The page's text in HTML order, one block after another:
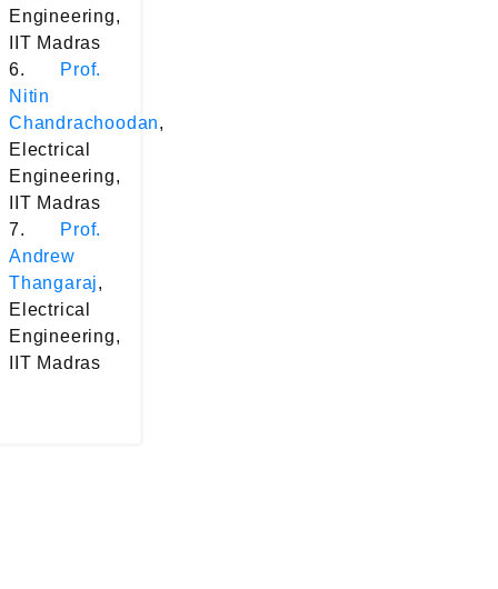
Engineering,
IIT Madras
6.
Prof.
Nitin
Chandrachoodan,
Electrical
Engineering,
IIT Madras
7.
Prof.
Andrew
Thangaraj,
Electrical
Engineering,
IIT Madras